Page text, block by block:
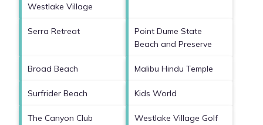
Westlake Village
Serra Retreat
Point Dume State
Beach and Preserve
Broad Beach Malibu Hindu Temple
Surfrider Beach Kids World
The Canyon Club
Westlake Village Golf